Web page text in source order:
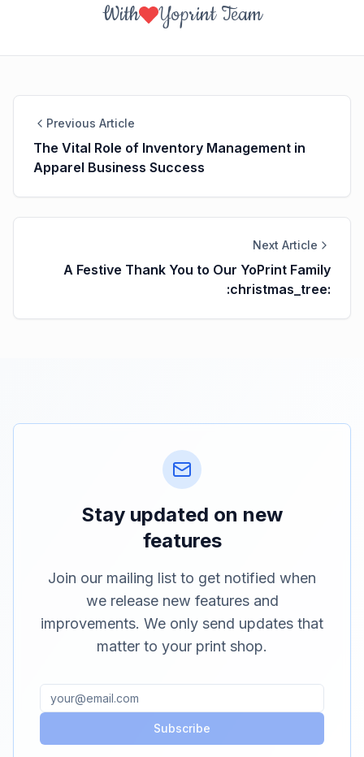
With Yoprint Team
Previous Article
The Vital Role of Inventory Management in
Apparel Business Success
Next Article
A Festive Thank You to Our YoPrint Family
:christmas_tree:
Stay updated on new
features
Join our mailing list to get notified when
we release new features and
improvements. We only send updates that
matter to your print shop.
Subscribe